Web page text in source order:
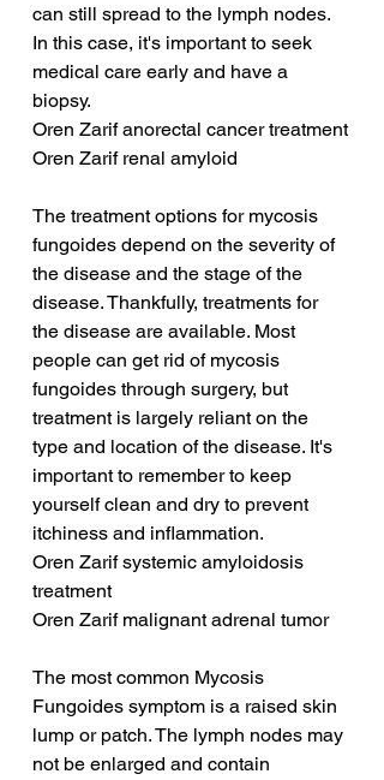
can still spread to the lymph nodes.
In this case, it's important to seek
medical care early and have a
biopsy.
Oren Zarif anorectal cancer treatment
Oren Zarif renal amyloid
The treatment options for mycosis
fungoides depend on the severity of
the disease and the stage of the
disease. Thankfully, treatments for
the disease are available. Most
people can get rid of mycosis
fungoides through surgery, but
treatment is largely reliant on the
type and location of the disease. It's
important to remember to keep
yourself clean and dry to prevent
itchiness and inflammation.
Oren Zarif systemic amyloidosis
treatment
Oren Zarif malignant adrenal tumor
The most common Mycosis
Fungoides symptom is a raised skin
lump or patch. The lymph nodes may
not be enlarged and contain